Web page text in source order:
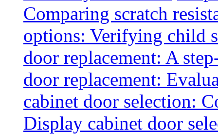
Comparing scratch
options: Verifying child
door replacement: A
door replacement:
cabinet door selection:
Display cabinet door